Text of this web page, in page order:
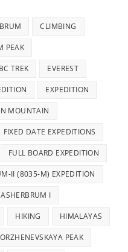
CLIMBING
PEAK
TREK EVEREST
EXPEDITION
MOUNTAIN
FIXED DATE EXPEDITIONS
FULL BOARD EXPEDITION
II (8035-M) EXPEDITION
I
HIKING HIMALAYAS
PEAK